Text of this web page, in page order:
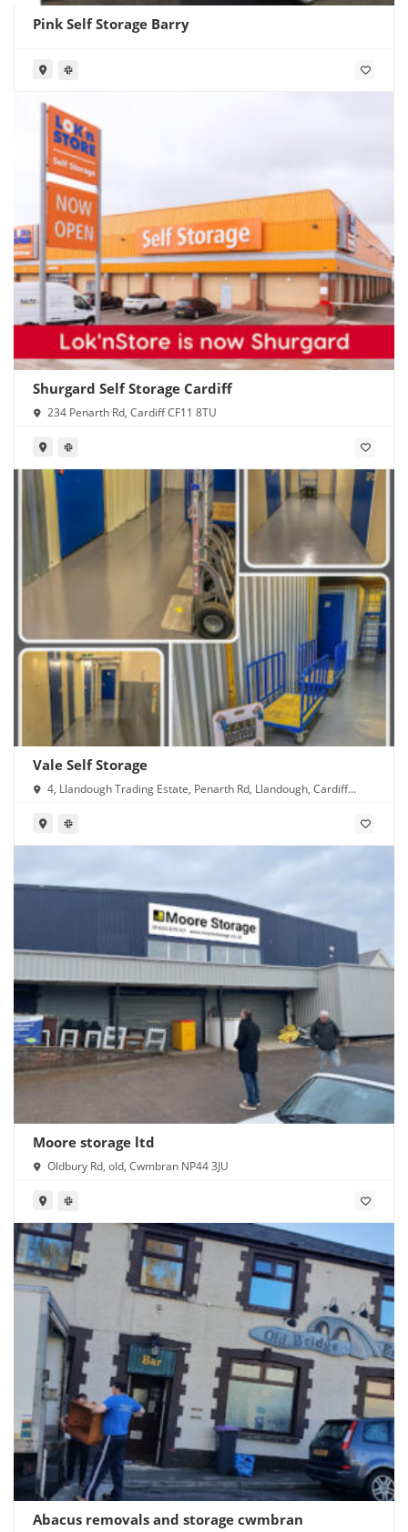
Pink Self Storage Barry
Shurgard Self Storage Cardiff
234 Penarth Rd, Cardiff CF11 8TU
Vale Self Storage
4, Llandough Trading Estate, Penarth Rd, Llandough, Cardiff
Moore storage ltd
Oldbury Rd, old, Cwmbran NP44 3JU
Abacus removals and storage cwmbran